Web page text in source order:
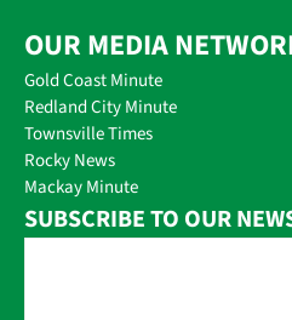
OUR MEDIA
Gold Coast Minute
Redland City Minute
Townsville Times
Rocky News
Mackay Minute
SUBSCRIBE TO OUR